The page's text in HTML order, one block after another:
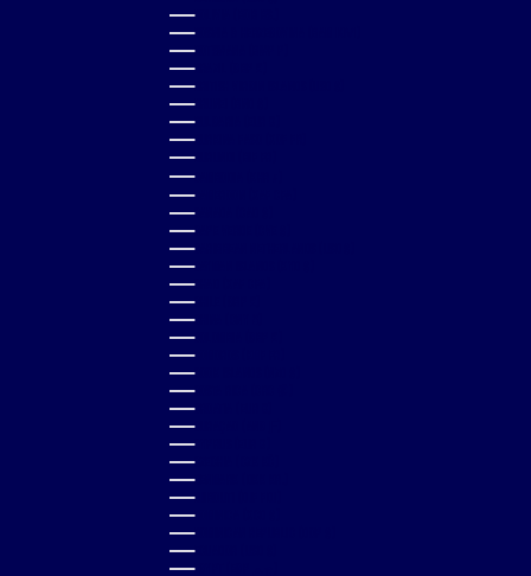
BOLIVIA (BOB BS.)
BOSNIA & HERZEGOVINA (BAM КМ)
BOTSWANA (BWP P)
BRAZIL (GBP £)
BRITISH VIRGIN ISLANDS (USD $)
BRUNEI (BND $)
BULGARIA (EUR €)
BURKINA FASO (XOF FR)
BURUNDI (BIF FR)
CAMBODIA (KHR ៛)
CAMEROON (XAF CFA)
CANADA (CAD $)
CAPE VERDE (CVE $)
CARIBBEAN NETHERLANDS (USD $)
CAYMAN ISLANDS (KYD $)
CHAD (XAF CFA)
CHILE (GBP £)
CHINA (CNY ¥)
COLOMBIA (GBP £)
COMOROS (KMF FR)
COOK ISLANDS (NZD $)
COSTA RICA (CRC ₡)
CROATIA (EUR €)
CURAÇAO (ANG Ƒ)
CYPRUS (EUR €)
CZECHIA (CZK KČ)
DENMARK (DKK KR.)
DJIBOUTI (DJF FDJ)
DOMINICA (XCD $)
DOMINICAN REPUBLIC (DOP $)
ECUADOR (USD $)